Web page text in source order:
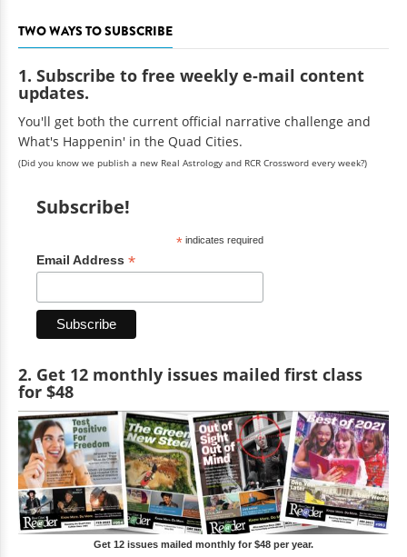
TWO WAYS TO SUBSCRIBE
1. Subscribe to free weekly e-mail content
updates.
You'll get both the current official narrative challenge and
What's Happenin' in the Quad Cities.
(Did you know we publish a new Real Astrology and RCR Crossword every week?)
Subscribe!
*indicates required
Email Address *
2. Get 12 monthly issues mailed first class
for $48
Get 12 issues mailed monthly for $48 per year.